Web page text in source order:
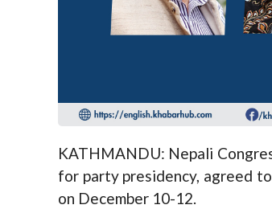
KATHMANDU: Nepali
for party presidency, agreed
on December 10-12.